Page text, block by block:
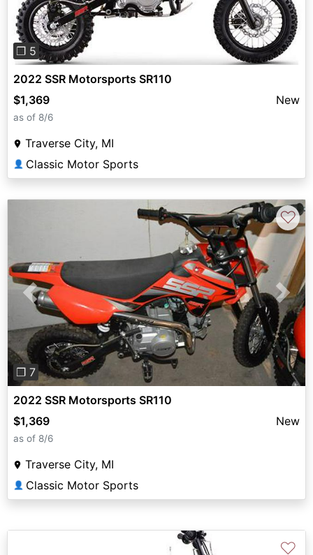
❐ 5
2022 SSR Motorsports SR110
$1,369
New
as of 8/6
Traverse City, MI
👤 Classic Motor Sports
Previous Next
❐ 7
♡
2022 SSR Motorsports SR110
$1,369
New
as of 8/6
Traverse City, MI
👤 Classic Motor Sports
♡